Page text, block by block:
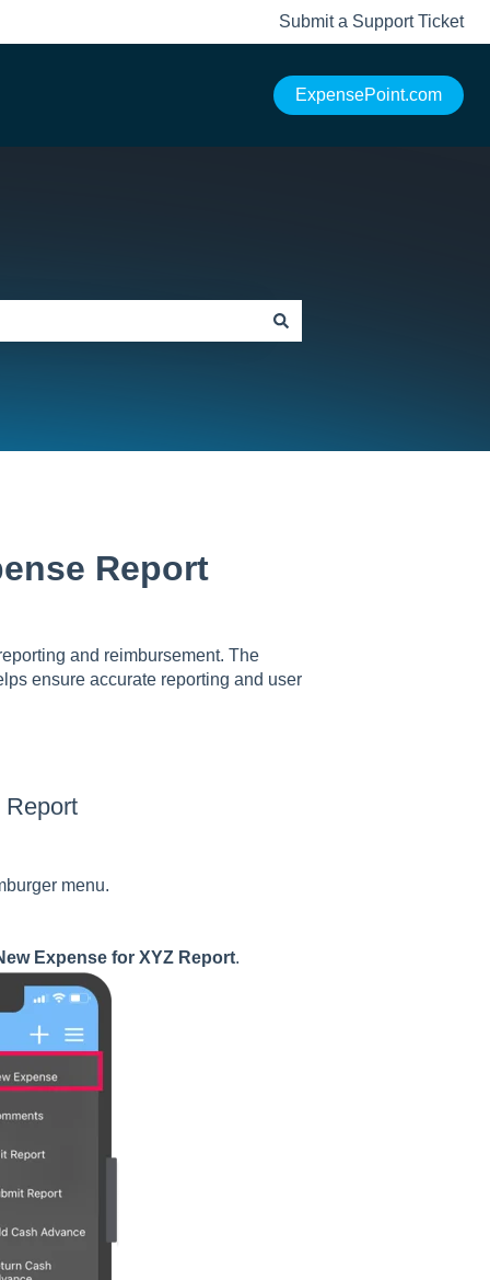
Submit a Support Ticket
ExpensePoint.com
Report
and reimbursement. The
ensure accurate reporting and user
menu.
Expense for XYZ Report.